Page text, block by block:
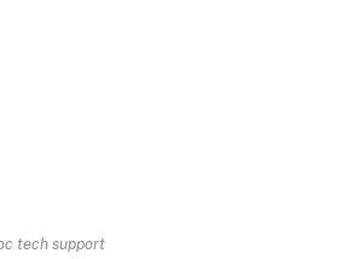
tech support